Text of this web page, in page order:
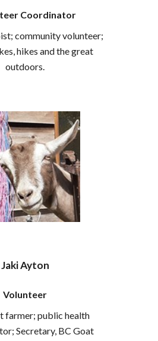
Coordinator
community volunteer;
hikes and the great
outdoors.
Jaki Ayton
Volunteer
farmer; public health
Secretary, BC Goat